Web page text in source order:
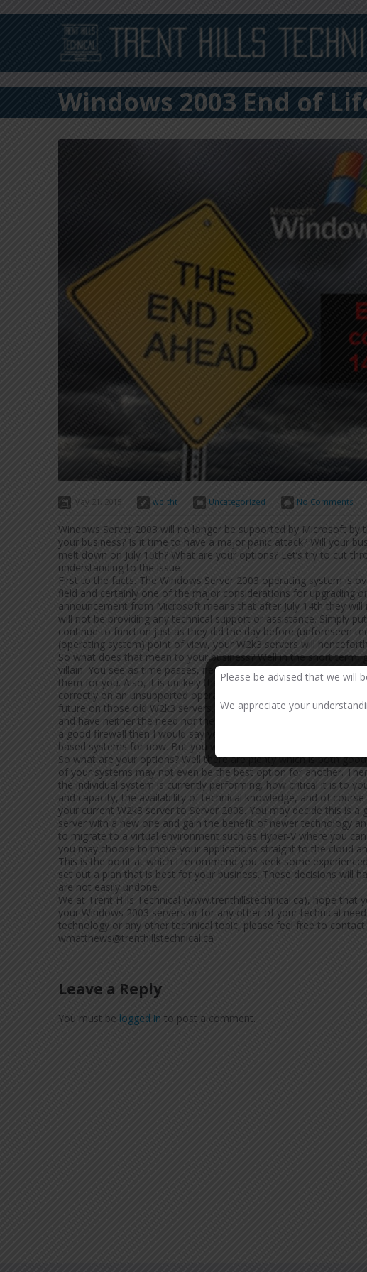
Windows 2003 End of
May 21, 2015 wp-tht Uncategorized No Comments
Windows Server 2003 will no longer be supported by Microsoft by
your business? Is it time to have a major panic attack? Will your
melt down on July 15th? What are your options? Let’s try to cut
understanding to the issue.
First to the facts. The Windows Server 2003 operating system is
field and certainly one of the major considerations for upgrading
announcement from Microsoft means that after July 14th they
will not be providing any technical support or assistance. Simply
continue to function just as they did the day before (unforeseen
(operating system) point of view, your W2k3 servers will
So what does that mean to your business? Well in the short
villain. You see as time passes, new vulnerabilities will surely be
them for you. Also, it is unlikely that third parties will continue to
correctly on an unsupported operating system so you may be
future on those old W2k3 servers. Maybe you are happy with your
and have neither the need nor the desire to update it. In my
a good firewall then I would say you bought yourself some extra
based systems for now. But you will have to address it eventually!
So what are your options? Well there are plenty which is both
of your systems may not even be the best option for another.
the individual system is currently performing, how critical it is to
and capacity, the availability of technical knowledge, and of
your current W2k3 server to Server 2008. You may decide this is
server with a new one and gain the benefit of newer technology
to migrate to a virtual environment such as Hyper-V where you
you may choose to move your applications straight to the cloud
This is the point at which I recommend you seek some
set out a plan that is best for your business. These decisions will
are not easily undone.
We at Trent Hills Technical (www.trenthillstechnical.ca), hope
your Windows 2003 servers or for any other of your technical
technology or any other technical topic, please feel free to
wmatthews@trenthillstechnical.ca
Leave a Reply
You must be logged in to post a comment.
Please be advised that we will
We appreciate your